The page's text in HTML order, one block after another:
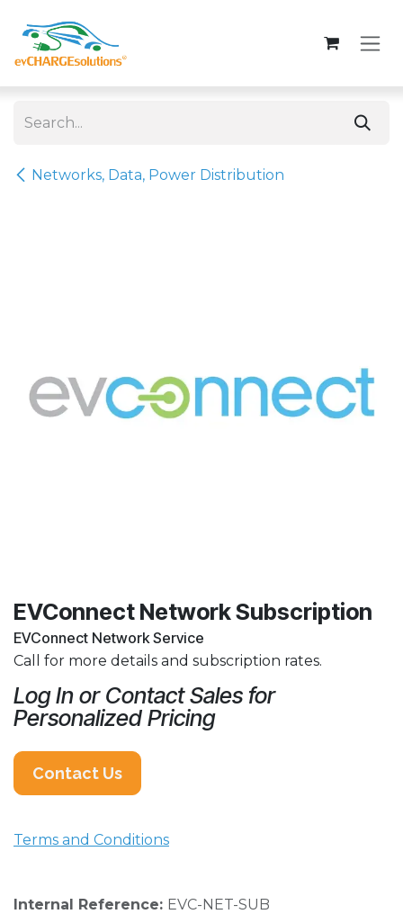
Networks, Data, Power Distribution
EVConnect Network Subscription
EVConnect Network Service
Call for more details and subscription rates.
Log In or Contact Sales for
Personalized Pricing
Contact Us
Terms and Conditions
Internal Reference: EVC-NET-SUB